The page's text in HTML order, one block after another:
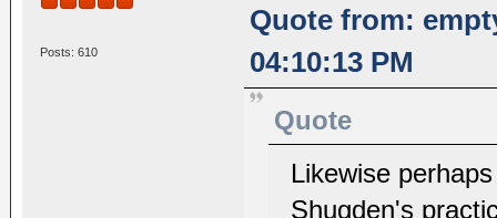
Posts: 610
Quote from:
04:10:13 PM
Quote
Likewise
Shugden's